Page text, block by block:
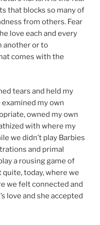
that blocks so many of
from others. Fear
love each and every
another or to
comes with the
tears and held my
examined my own
owned my own
with where my
we didn’t play Barbies
and primal
a rousing game of
today, where we
we felt connected and
love and she accepted